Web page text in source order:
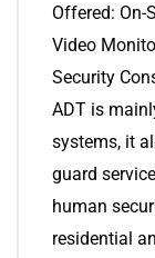
Offered: On-
Video
Security
ADT is
systems, it
guard
human
residential